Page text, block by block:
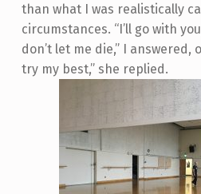
than what I was realistically
circumstances. “I’ll go with
don’t let me die,” I answered,
try my best,” she replied.